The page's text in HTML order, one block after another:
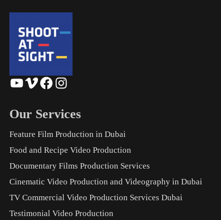
YouTube Vimeo Facebook Instagram
Our Services
Feature Film Production in Dubai
Food and Recipe Video Production
Documentary Films Production Services
Cinematic Video Production and Videography in Dubai
TV Commercial Video Production Services Dubai
Testimonial Video Production